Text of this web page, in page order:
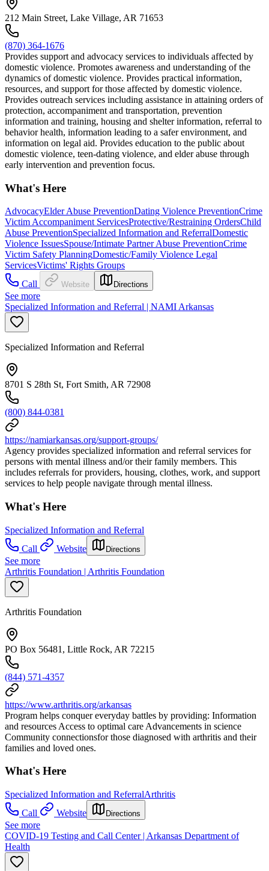
212 Main Street, Lake Village, AR 71653
(870) 364-1676
Provides support and advocacy services to individuals affected by
domestic violence. Promotes awareness and understanding of the
dynamics of domestic violence. Provides practical information,
resources, and support for those affected by domestic violence.
Provides outreach services including assistance in attaining orders of
protection, accompaniment and transportation, prevention
information and training, housing and shelter information, referral to
behavior health, information leading to a safer environment, and
information on legal aid. Provides education to the public about
domestic violence, teen-dating violence, and elder abuse through
early intervention and prevention focus.
What's Here
AdvocacyElder Abuse PreventionDating Violence PreventionCrime
Victim Accompaniment ServicesProtective/Restraining OrdersChild
Abuse PreventionSpecialized Information and ReferralDomestic
Violence IssuesSpouse/Intimate Partner Abuse PreventionCrime
Victim Safety PlanningDomestic/Family Violence Legal
ServicesVictims' Rights Groups
Call
Website Directions
See more
Specialized Information and Referral | NAMI Arkansas
Specialized Information and Referral
8701 S 28th St, Fort Smith, AR 72908
(800) 844-0381
https://namiarkansas.org/support-groups/
Agency provides specialized information and referral services for
persons with mental illness and/or their family members. This
includes referrals for providers, housing, clothes, work, and support
services to help people navigate through mental illness.
What's Here
Specialized Information and Referral
Call
Website Directions
See more
Arthritis Foundation | Arthritis Foundation
Arthritis Foundation
PO Box 56481, Little Rock, AR 72215
(844) 571-4357
https://www.arthritis.org/arkansas
Program helps conquer everyday battles by providing: Information
and resources Access to optimal care Advancements in science
Community connectionsfor those diagnosed with arthritis and their
families and loved ones.
What's Here
Specialized Information and ReferralArthritis
Call
Website Directions
See more
COVID-19 Testing and Call Center | Arkansas Department of
Health